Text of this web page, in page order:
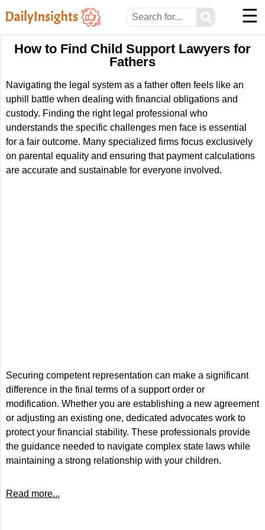
⚲ ☰
How to Find Child Support Lawyers for
Fathers
Navigating the legal system as a father often feels like an
uphill battle when dealing with financial obligations and
custody. Finding the right legal professional who
understands the specific challenges men face is essential
for a fair outcome. Many specialized firms focus exclusively
on parental equality and ensuring that payment calculations
are accurate and sustainable for everyone involved.
Securing competent representation can make a significant
difference in the final terms of a support order or
modification. Whether you are establishing a new agreement
or adjusting an existing one, dedicated advocates work to
protect your financial stability. These professionals provide
the guidance needed to navigate complex state laws while
maintaining a strong relationship with your children.
Read more...